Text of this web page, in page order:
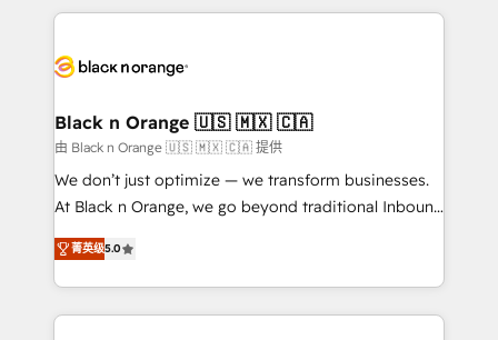
business up for long-term success. Unlock your
decade of experience to the table, along with deep
for driving growth. They are committed to helping
their unique business needs. We are thrilled to have
Blue Frog in the HubSpot ecosystem leading the
way for customers!" - Yamini Rangan, CEO of
HubSpot “Our experience with the team at Blue Frog
of experience and quality of skilled staff has earned
them a trusted reputation within the HubSpot
Black n Orange 🇺🇸 🇲🇽 🇨🇦
由 Black n Orange 🇺🇸 🇲🇽 🇨🇦 提供
We don’t just optimize — we transform businesses.
At Black n Orange, we go beyond traditional Inbound
Marketing with our exclusive methodologies:
BOOMS and BOOST. Together, they form a powerful
combination that has driven success for over 800
businesses worldwide. As Elite HubSpot Partners, we
菁英级5.0